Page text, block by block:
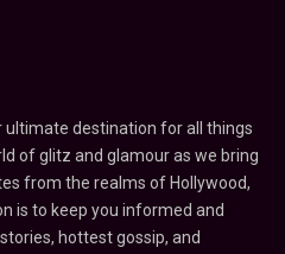
destination for all things
of glitz and glamour as we bring
from the realms of Hollywood,
is to keep you informed and
hottest gossip, and